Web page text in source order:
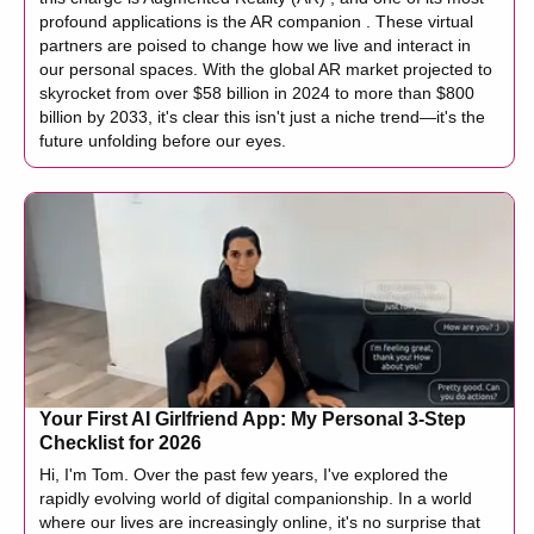
profound applications is the AR companion . These virtual
partners are poised to change how we live and interact in
our personal spaces. With the global AR market projected to
skyrocket from over $58 billion in 2024 to more than $800
billion by 2033, it's clear this isn't just a niche trend—it's the
future unfolding before our eyes.
Your First AI Girlfriend App: My Personal 3-Step
Checklist for 2026
Hi, I'm Tom. Over the past few years, I've explored the
rapidly evolving world of digital companionship. In a world
where our lives are increasingly online, it's no surprise that